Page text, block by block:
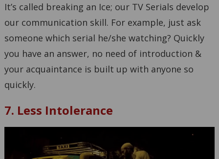
It’s called breaking an Ice; our TV Serials develop
our communication skill. For example, just ask
someone which serial he/she watching? Quickly
you have an answer, no need of introduction &
your acquaintance is built up with anyone so
quickly.
7. Less Intolerance